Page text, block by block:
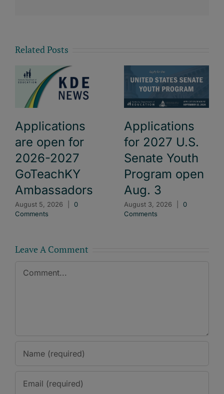
Related Posts
Applications
are open for
2026-2027
GoTeachKY
Ambassadors
August 5, 2026
0
Comments
Applications
for 2027 U.S.
Senate Youth
Program open
Aug. 3
August 3, 2026
0
Comments
Leave A Comment
Comment